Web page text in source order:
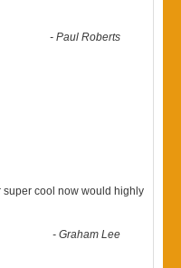
-Paul Roberts
cool now would highly
-Graham Lee